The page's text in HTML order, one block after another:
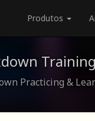
Produtos
Practicing &